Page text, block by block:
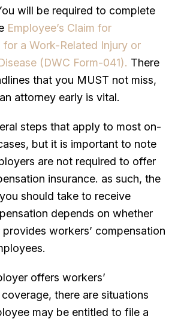
will be required to complete
Employee’s Claim for
for a Work-Related Injury or
(DWC Form-041). There
that you MUST not miss,
attorney early is vital.
steps that apply to most on-
but it is important to note
are not required to offer
insurance. as such, the
should take to receive
depends on whether
workers’ compensation
offers workers’
there are situations
may be entitled to file a